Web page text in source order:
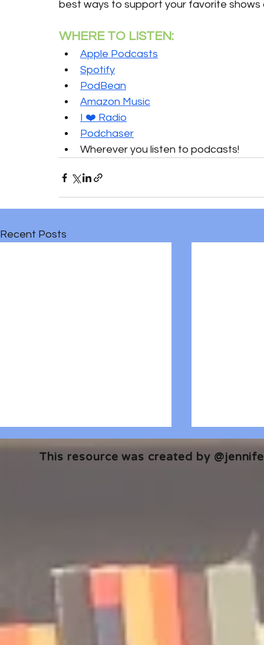
best ways to support your favorite
WHERE TO LISTEN:
Apple Podcasts
Spotify
PodBean
Amazon Music
I ❤️ Radio
Podchaser
Wherever you listen to podcasts!
Recent Posts
Isler and Vesper Stamper
Podcast |
Pham
This resource was created by